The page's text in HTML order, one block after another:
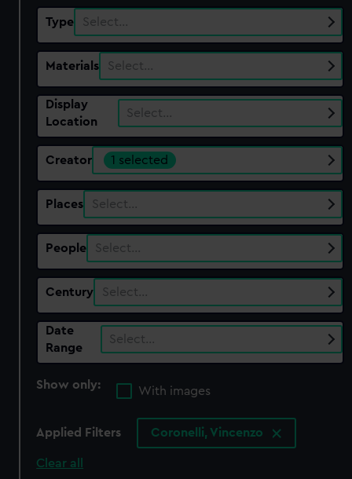
Type Select…
Materials Select…
Display
Location
Select…
Creator 1 selected
Places Select…
People Select…
Century Select…
Date
Range
Select…
Show only:
With images
Applied Filters Coronelli, Vincenzo
Clear all